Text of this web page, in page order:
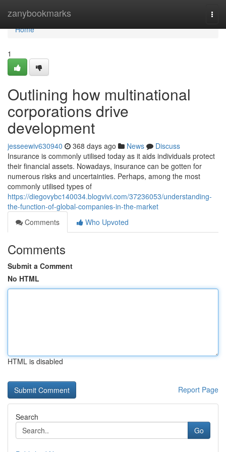
zanybookmarks
Home
Home
1
Outlining how multinational
corporations drive
development
jesseewiv630940 368 days ago News
Discuss
Insurance is commonly utilised today as it aids individuals protect
their financial assets. Nowadays, insurance can be gotten for
numerous risks and uncertainties. Perhaps, among the most
commonly utilised types of
https://diegovybc140034.blogvivi.com/37236053/understanding-
the-function-of-global-companies-in-the-market
Comments
Who Upvoted
Comments
Submit a Comment
No HTML
HTML is disabled
Report Page
Search
Go